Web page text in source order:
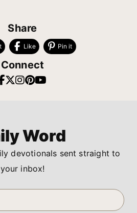
Share
Like Pin it
Connect
Word
devotionals sent straight to
your inbox!